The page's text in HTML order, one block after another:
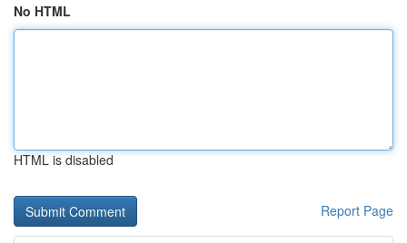
No HTML
HTML is disabled
Report Page